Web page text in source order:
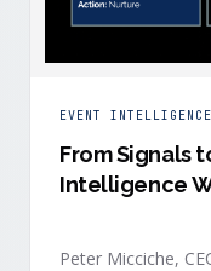
EVENT INTELLIGENCE
From Signals
Intelligence
Peter Micciche,